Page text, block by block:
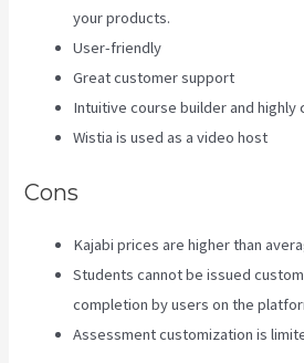
your products.
User-friendly
Great customer support
Intuitive course builder and highly
Wistia is used as a video host
Cons
Kajabi prices are higher than
Students cannot be issued
completion by users on the
Assessment customization is